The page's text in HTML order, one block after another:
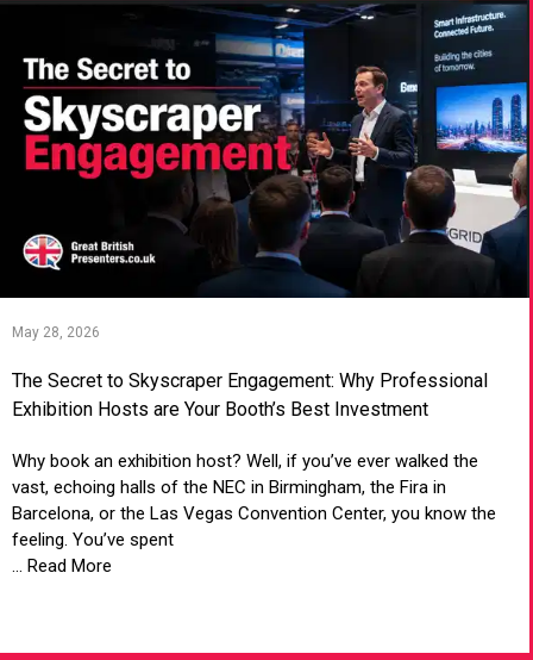
May 28, 2026
The Secret to Skyscraper Engagement: Why Professional
Exhibition Hosts are Your Booth’s Best Investment
Why book an exhibition host? Well, if you’ve ever walked the
vast, echoing halls of the NEC in Birmingham, the Fira in
Barcelona, or the Las Vegas Convention Center, you know the
feeling. You’ve spent
... Read More